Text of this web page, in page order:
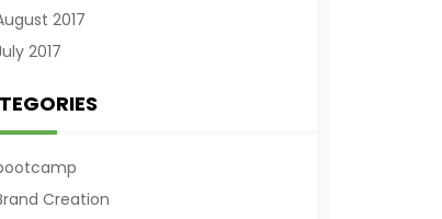
2017
2017
Creation